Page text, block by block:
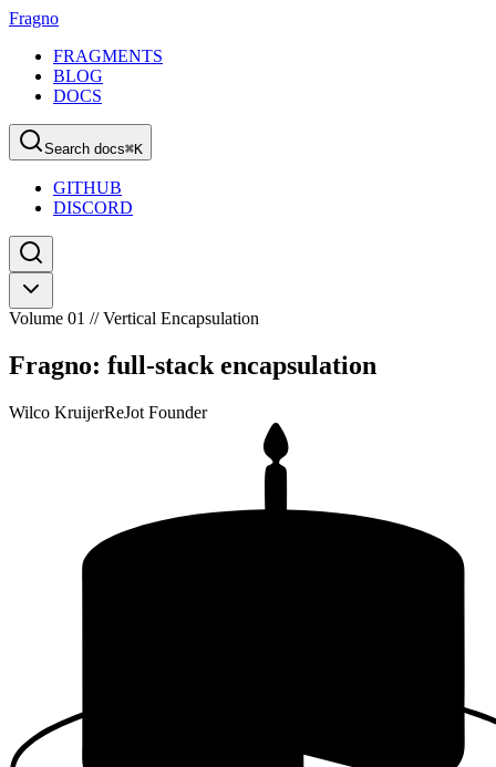
Fragno
FRAGMENTS
BLOG
DOCS
Search docs⌘K
GITHUB
DISCORD
Volume 01 // Vertical Encapsulation
Fragno: full-stack encapsulation
Wilco KruijerReJot Founder